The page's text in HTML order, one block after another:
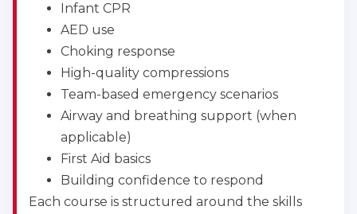
Infant CPR
AED use
Choking response
High-quality compressions
Team-based emergency scenarios
Airway and breathing support (when
applicable)
First Aid basics
Building confidence to respond
Each course is structured around the skills